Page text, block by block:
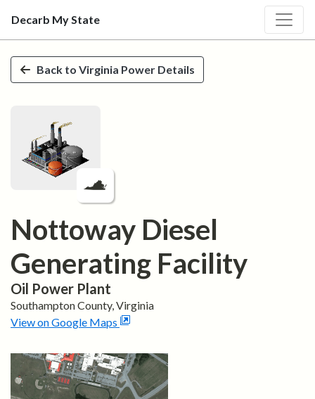
Skip to main content
Decarb My State
Back to Virginia Power Details
Nottoway Diesel
Generating Facility
Oil Power Plant
SouthamptonCounty,Virginia
View on Google Maps